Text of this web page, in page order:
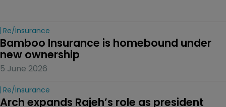
Re/insurance
Bamboo Insurance is homebound under
new ownership
5 June 2026
Re/insurance
Arch expands Rajeh’s role as president